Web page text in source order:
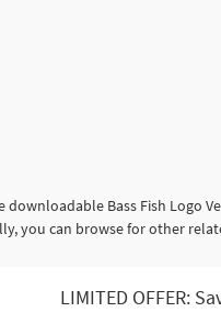
Bass Fish Logo
you can browse for other
LIMITED OFFER: